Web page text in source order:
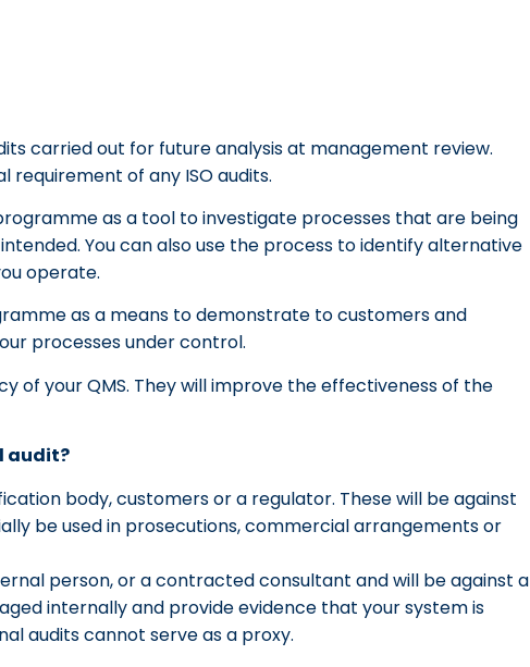
carried out for future analysis at management review.
requirement of any ISO audits.
as a tool to investigate processes that are being
You can also use the process to identify alternative
operate.
as a means to demonstrate to customers and
processes under control.
of your QMS. They will improve the effectiveness of the
audit?
body, customers or a regulator. These will be against
be used in prosecutions, commercial arrangements or
person, or a contracted consultant and will be against a
internally and provide evidence that your system is
audits cannot serve as a proxy.